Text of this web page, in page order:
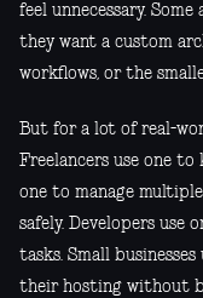
feel unnecessary.
they want a custom
workflows, or the
But for a lot of real-
Freelancers use one to
one to manage
safely. Developers use
tasks. Small
their hosting without